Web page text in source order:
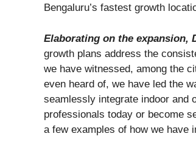
Bengaluru’s fastest growth
Elaborating on the expansion,
growth plans address the
we have witnessed, among the
even heard of, we have led the
seamlessly integrate indoor and
professionals today or become
a few examples of how we have